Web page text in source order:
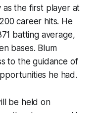
the first player at
career hits. He
batting average,
bases. Blum
to the guidance of
he had.
be held on